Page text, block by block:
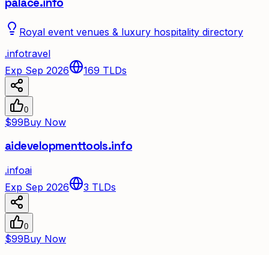
Royal event venues & luxury hospitality directory
.infotravel
Exp Sep 2026
169 TLDs
0
$99Buy Now
aidevelopmenttools.info
.infoai
Exp Sep 2026
3 TLDs
0
$99Buy Now